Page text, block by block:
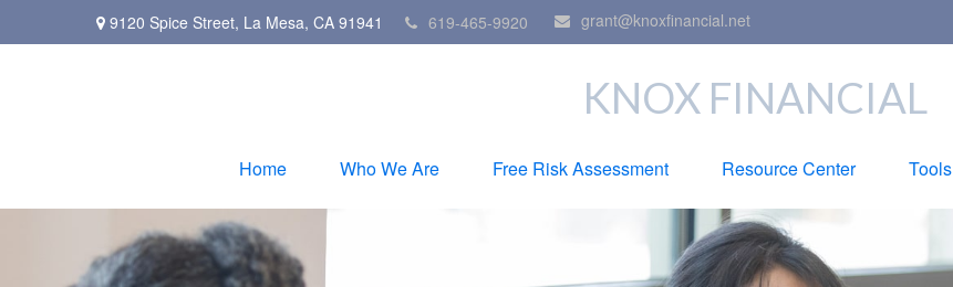
9120 Spice Street, La Mesa, CA 91941 619-465-9920 grant@knoxfinancial.net
KNOX FINANCIAL
Home Who We Are Free Risk Assessment Resource Center Tools